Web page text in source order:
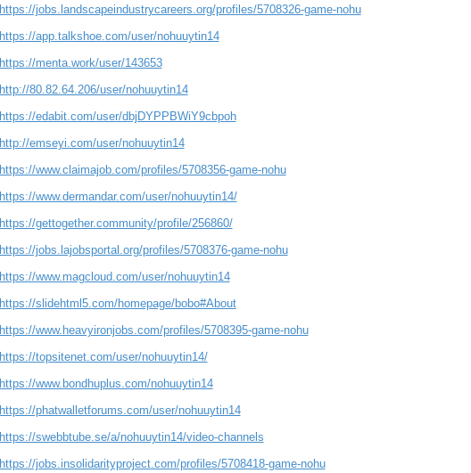
https://jobs.landscapeindustrycareers.org/profiles/5708326-game-nohu
https://app.talkshoe.com/user/nohuuytin14
https://menta.work/user/143653
http://80.82.64.206/user/nohuuytin14
https://edabit.com/user/dbjDYPPBWiY9cbpoh
http://emseyi.com/user/nohuuytin14
https://www.claimajob.com/profiles/5708356-game-nohu
https://www.dermandar.com/user/nohuuytin14/
https://gettogether.community/profile/256860/
https://jobs.lajobsportal.org/profiles/5708376-game-nohu
https://www.magcloud.com/user/nohuuytin14
https://slidehtml5.com/homepage/bobo#About
https://www.heavyironjobs.com/profiles/5708395-game-nohu
https://topsitenet.com/user/nohuuytin14/
https://www.bondhuplus.com/nohuuytin14
https://phatwalletforums.com/user/nohuuytin14
https://swebbtube.se/a/nohuuytin14/video-channels
https://jobs.insolidarityproject.com/profiles/5708418-game-nohu